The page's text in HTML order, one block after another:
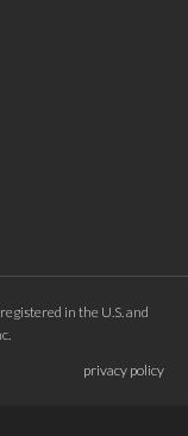
in the U.S. and
privacy policy